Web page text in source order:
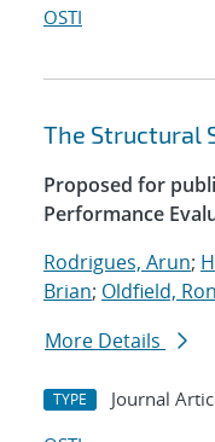
OSTI
The Structural
Proposed for
Performance
Rodrigues, Arun;
Brian; Oldfield, Ron
More Details
TYPE Journal